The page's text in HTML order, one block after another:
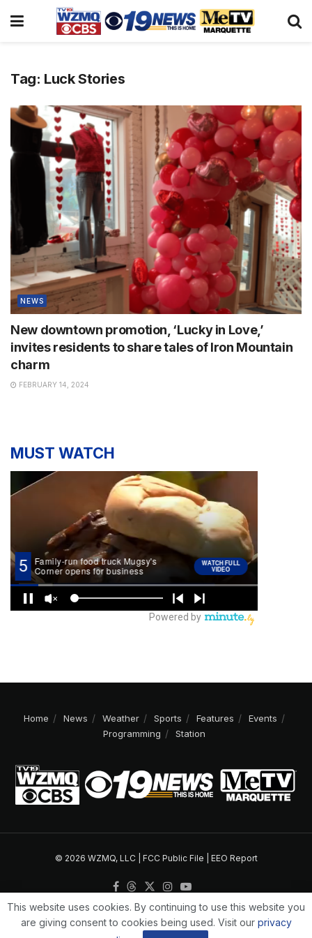
Tag: Luck Stories
NEWS
New downtown promotion, ‘Lucky in Love,’
invites residents to share tales of Iron Mountain
charm
FEBRUARY 14, 2024
MUST WATCH
Home News Weather Sports Features
Events
Programming
Station
© 2026 WZMQ, LLC | FCC Public File EEO Report
This website uses cookies. By continuing to use this website you
are giving consent to cookies being used. Visit our privacy